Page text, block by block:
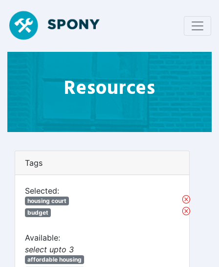
Resources
Tags
Selected:
housing court
budget
Available:
select upto 3
affordable housing